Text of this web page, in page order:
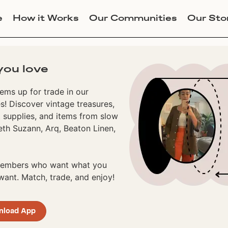
How it Works Our Communities Our
love
up for trade in our
Discover vintage treasures,
and items from slow
Suzann, Arq, Beaton Linen,
who want what you
Match, trade, and enjoy!
App